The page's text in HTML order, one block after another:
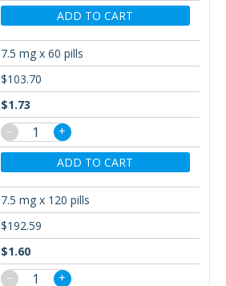
ADD TO CART
7.5 mg x 60 pills
$103.70
$1.73
−
+
ADD TO CART
7.5 mg x 120 pills
$192.59
$1.60
−
+